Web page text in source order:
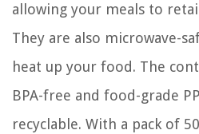
allowing your meals to
They are also microwave-
heat up your food. The
BPA-free and food-grade
recyclable. With a pack of